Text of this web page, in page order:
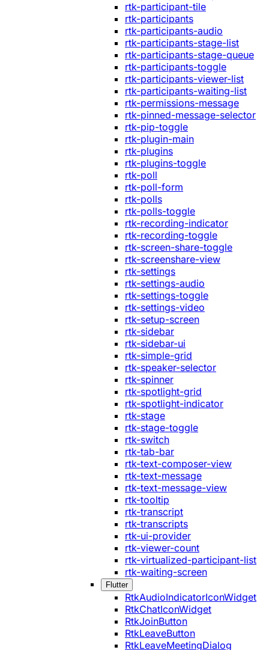
rtk-participant-tile
rtk-participants
rtk-participants-audio
rtk-participants-stage-list
rtk-participants-stage-queue
rtk-participants-toggle
rtk-participants-viewer-list
rtk-participants-waiting-list
rtk-permissions-message
rtk-pinned-message-selector
rtk-pip-toggle
rtk-plugin-main
rtk-plugins
rtk-plugins-toggle
rtk-poll
rtk-poll-form
rtk-polls
rtk-polls-toggle
rtk-recording-indicator
rtk-recording-toggle
rtk-screen-share-toggle
rtk-screenshare-view
rtk-settings
rtk-settings-audio
rtk-settings-toggle
rtk-settings-video
rtk-setup-screen
rtk-sidebar
rtk-sidebar-ui
rtk-simple-grid
rtk-speaker-selector
rtk-spinner
rtk-spotlight-grid
rtk-spotlight-indicator
rtk-stage
rtk-stage-toggle
rtk-switch
rtk-tab-bar
rtk-text-composer-view
rtk-text-message
rtk-text-message-view
rtk-tooltip
rtk-transcript
rtk-transcripts
rtk-ui-provider
rtk-viewer-count
rtk-virtualized-participant-list
rtk-waiting-screen
Flutter
RtkAudioIndicatorIconWidget
RtkChatIconWidget
RtkJoinButton
RtkLeaveButton
RtkLeaveMeetingDialog